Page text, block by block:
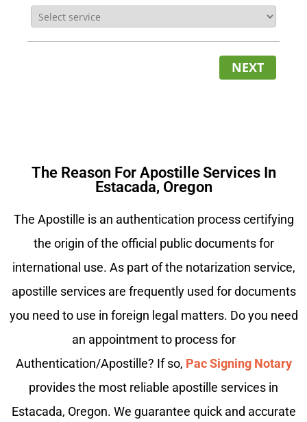
NEXT
The Reason For Apostille Services In
Estacada, Oregon
The Apostille is an authentication process certifying
the origin of the official public documents for
international use. As part of the notarization service,
apostille services are frequently used for documents
you need to use in foreign legal matters. Do you need
an appointment to process for
Authentication/Apostille? If so, Pac Signing Notary
provides the most reliable apostille services in
Estacada, Oregon. We guarantee quick and accurate